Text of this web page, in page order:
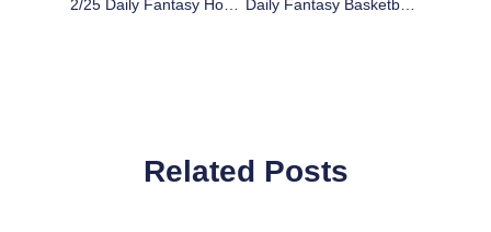
2/25 Daily Fantasy Hockey: Stack The Deck
Daily Fantasy Basketball: Cheap Advice 2/29/16
Related Posts